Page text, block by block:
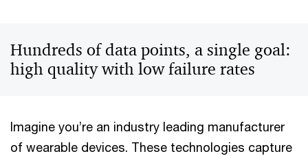
Hundreds of data points, a single goal:
high quality with low failure rates
Imagine you’re an industry leading manufacturer
of wearable devices. These technologies capture